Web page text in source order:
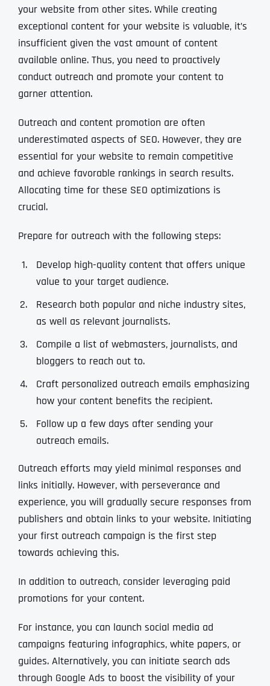
your website from other sites. While creating
exceptional content for your website is valuable, it’s
insufficient given the vast amount of content
available online. Thus, you need to proactively
conduct outreach and promote your content to
garner attention.
Outreach and content promotion are often
underestimated aspects of SEO. However, they are
essential for your website to remain competitive
and achieve favorable rankings in search results.
Allocating time for these SEO optimizations is
crucial.
Prepare for outreach with the following steps:
Develop high-quality content that offers unique
value to your target audience.
Research both popular and niche industry sites,
as well as relevant journalists.
Compile a list of webmasters, journalists, and
bloggers to reach out to.
Craft personalized outreach emails emphasizing
how your content benefits the recipient.
Follow up a few days after sending your
outreach emails.
Outreach efforts may yield minimal responses and
links initially. However, with perseverance and
experience, you will gradually secure responses from
publishers and obtain links to your website. Initiating
your first outreach campaign is the first step
towards achieving this.
In addition to outreach, consider leveraging paid
promotions for your content.
For instance, you can launch social media ad
campaigns featuring infographics, white papers, or
guides. Alternatively, you can initiate search ads
through Google Ads to boost the visibility of your